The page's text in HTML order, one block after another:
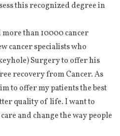
this recognized degree in
than 10000 cancer
cancer specialists who
Surgery to offer his
recovery from Cancer. As
to offer my patients the best
quality of life. I want to
and change the way people